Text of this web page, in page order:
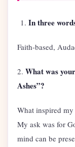
In three
Faith-based,
2. What was
Ashes”?
What inspired
My ask was for
mind can be